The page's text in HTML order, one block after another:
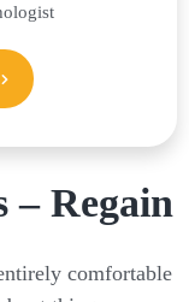
– Regain
comfortable